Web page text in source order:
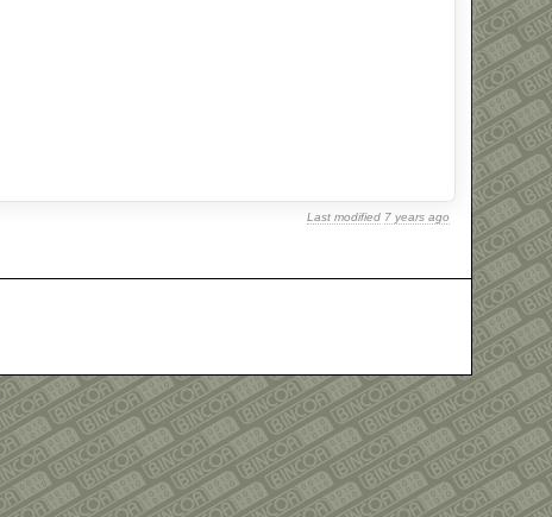
Last modified 7 years ago